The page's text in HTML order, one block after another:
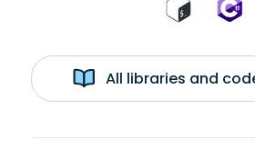
All libraries and